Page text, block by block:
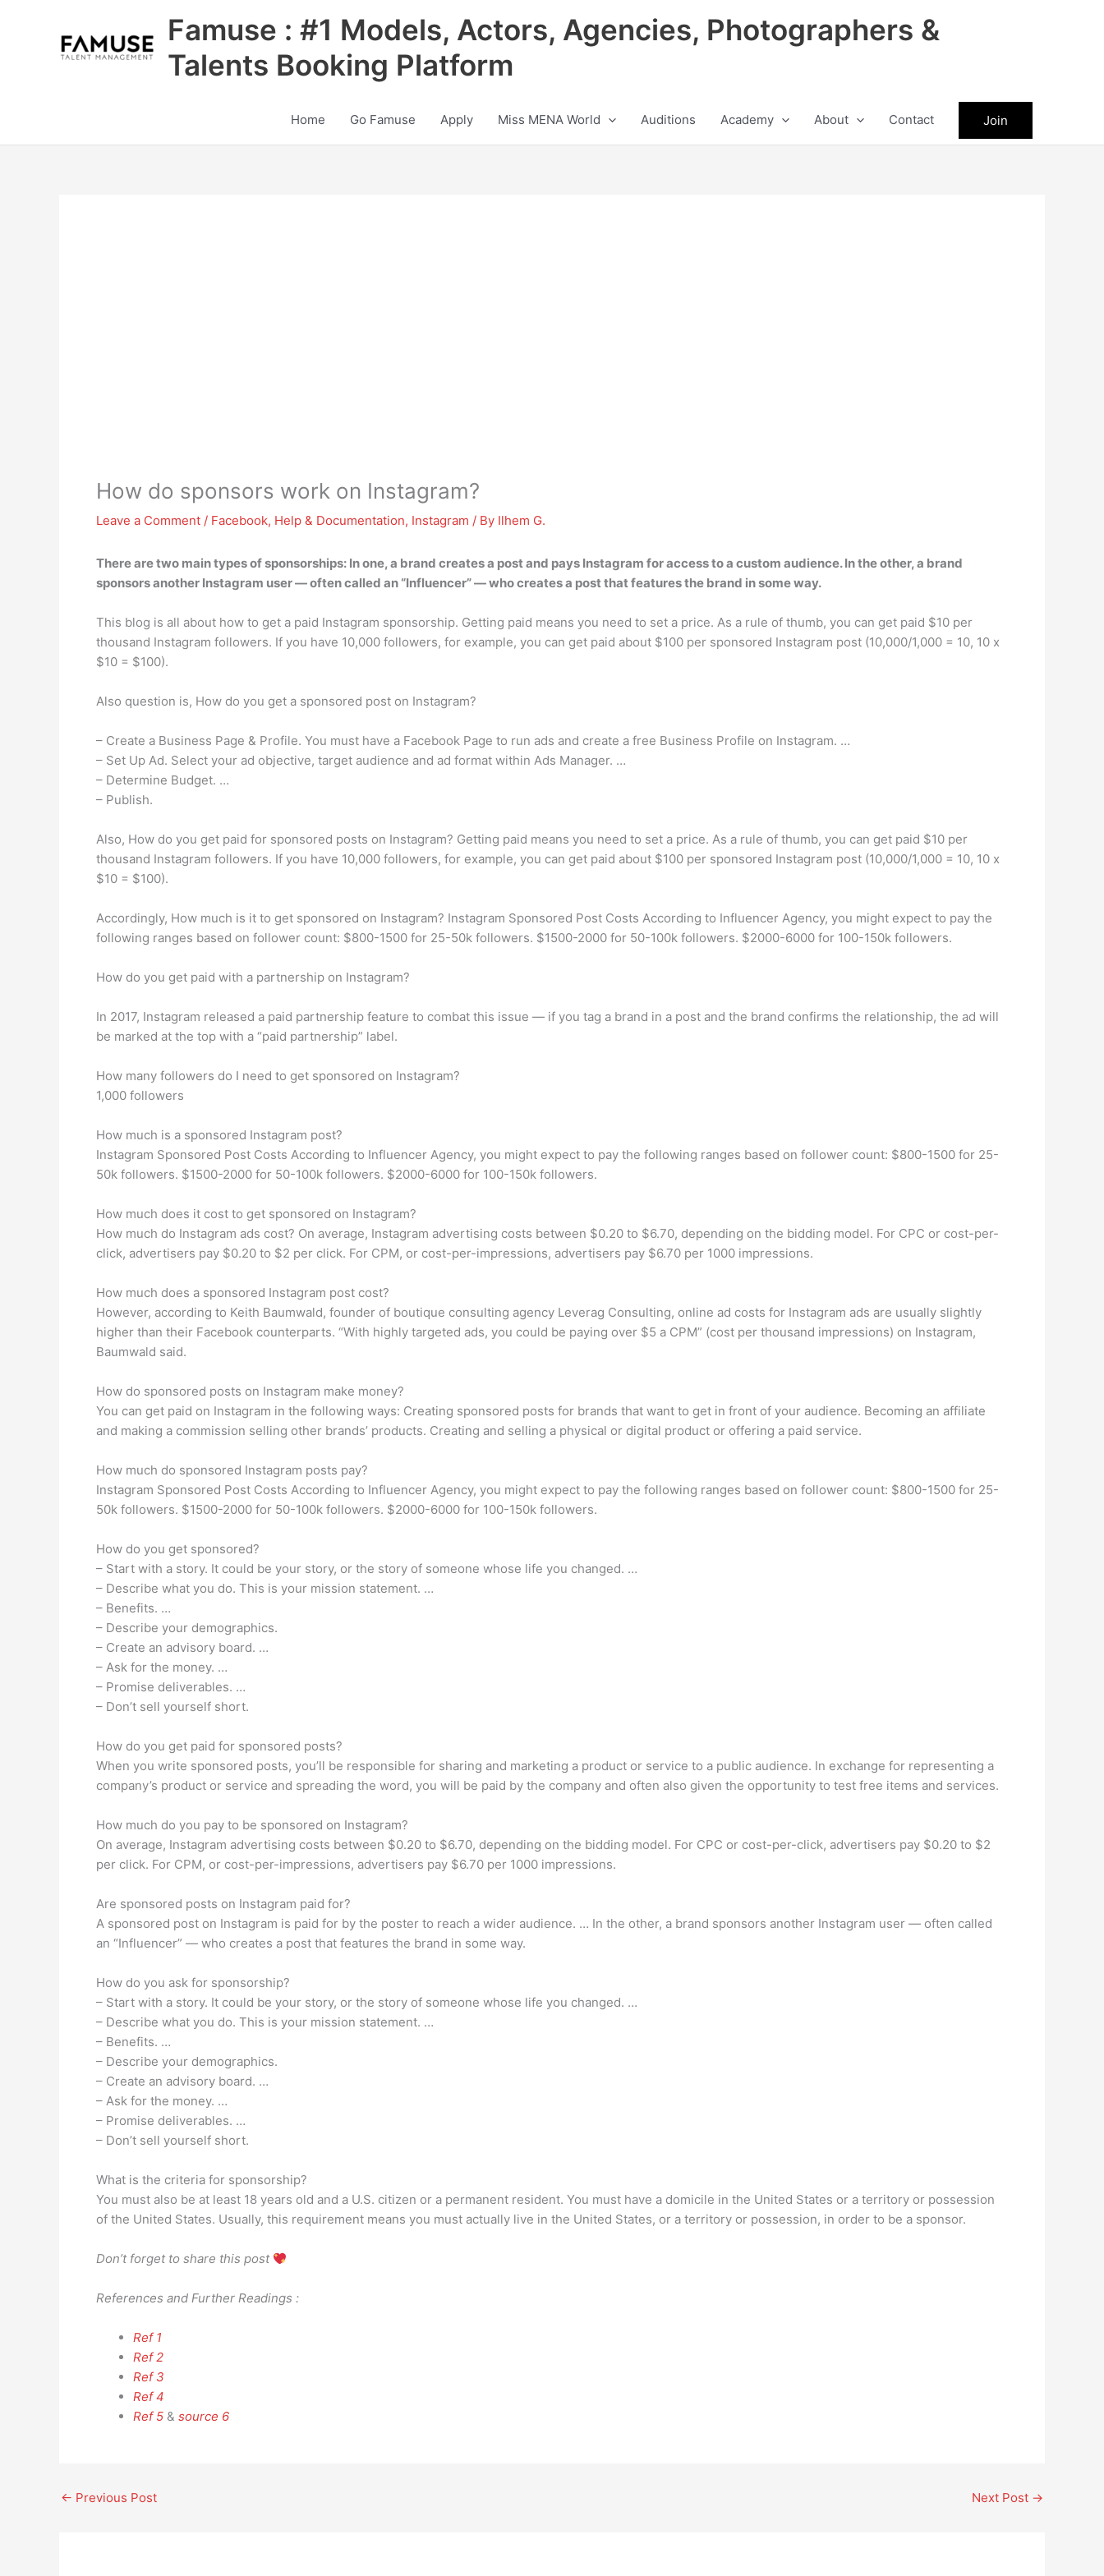
Famuse : #1 Models, Actors, Agencies, Photographers &
Talents Booking Platform
Home Go Famuse Apply Miss MENA World Auditions Academy About Contact Join
How do sponsors work on Instagram?
Leave a Comment / Facebook, Help & Documentation, Instagram / By Ilhem G.
There are two main types of sponsorships: In one, a brand creates a post and pays Instagram for access to a custom audience. In the other, a brand
sponsors another Instagram user — often called an “Influencer” — who creates a post that features the brand in some way.
This blog is all about how to get a paid Instagram sponsorship. Getting paid means you need to set a price. As a rule of thumb, you can get paid $10 per
thousand Instagram followers. If you have 10,000 followers, for example, you can get paid about $100 per sponsored Instagram post (10,000/1,000 = 10, 10 x
$10 = $100).
Also question is, How do you get a sponsored post on Instagram?
– Create a Business Page & Profile. You must have a Facebook Page to run ads and create a free Business Profile on Instagram. …
– Set Up Ad. Select your ad objective, target audience and ad format within Ads Manager. …
– Determine Budget. …
– Publish.
Also, How do you get paid for sponsored posts on Instagram? Getting paid means you need to set a price. As a rule of thumb, you can get paid $10 per
thousand Instagram followers. If you have 10,000 followers, for example, you can get paid about $100 per sponsored Instagram post (10,000/1,000 = 10, 10 x
$10 = $100).
Accordingly, How much is it to get sponsored on Instagram? Instagram Sponsored Post Costs According to Influencer Agency, you might expect to pay the
following ranges based on follower count: $800-1500 for 25-50k followers. $1500-2000 for 50-100k followers. $2000-6000 for 100-150k followers.
How do you get paid with a partnership on Instagram?
In 2017, Instagram released a paid partnership feature to combat this issue — if you tag a brand in a post and the brand confirms the relationship, the ad will
be marked at the top with a “paid partnership” label.
How many followers do I need to get sponsored on Instagram?
1,000 followers
How much is a sponsored Instagram post?
Instagram Sponsored Post Costs According to Influencer Agency, you might expect to pay the following ranges based on follower count: $800-1500 for 25-
50k followers. $1500-2000 for 50-100k followers. $2000-6000 for 100-150k followers.
How much does it cost to get sponsored on Instagram?
How much do Instagram ads cost? On average, Instagram advertising costs between $0.20 to $6.70, depending on the bidding model. For CPC or cost-per-
click, advertisers pay $0.20 to $2 per click. For CPM, or cost-per-impressions, advertisers pay $6.70 per 1000 impressions.
How much does a sponsored Instagram post cost?
However, according to Keith Baumwald, founder of boutique consulting agency Leverag Consulting, online ad costs for Instagram ads are usually slightly
higher than their Facebook counterparts. “With highly targeted ads, you could be paying over $5 a CPM” (cost per thousand impressions) on Instagram,
Baumwald said.
How do sponsored posts on Instagram make money?
You can get paid on Instagram in the following ways: Creating sponsored posts for brands that want to get in front of your audience. Becoming an affiliate
and making a commission selling other brands’ products. Creating and selling a physical or digital product or offering a paid service.
How much do sponsored Instagram posts pay?
Instagram Sponsored Post Costs According to Influencer Agency, you might expect to pay the following ranges based on follower count: $800-1500 for 25-
50k followers. $1500-2000 for 50-100k followers. $2000-6000 for 100-150k followers.
How do you get sponsored?
– Start with a story. It could be your story, or the story of someone whose life you changed. …
– Describe what you do. This is your mission statement. …
– Benefits. …
– Describe your demographics.
– Create an advisory board. …
– Ask for the money. …
– Promise deliverables. …
– Don’t sell yourself short.
How do you get paid for sponsored posts?
When you write sponsored posts, you’ll be responsible for sharing and marketing a product or service to a public audience. In exchange for representing a
company’s product or service and spreading the word, you will be paid by the company and often also given the opportunity to test free items and services.
How much do you pay to be sponsored on Instagram?
On average, Instagram advertising costs between $0.20 to $6.70, depending on the bidding model. For CPC or cost-per-click, advertisers pay $0.20 to $2
per click. For CPM, or cost-per-impressions, advertisers pay $6.70 per 1000 impressions.
Are sponsored posts on Instagram paid for?
A sponsored post on Instagram is paid for by the poster to reach a wider audience. … In the other, a brand sponsors another Instagram user — often called
an “Influencer” — who creates a post that features the brand in some way.
How do you ask for sponsorship?
– Start with a story. It could be your story, or the story of someone whose life you changed. …
– Describe what you do. This is your mission statement. …
– Benefits. …
– Describe your demographics.
– Create an advisory board. …
– Ask for the money. …
– Promise deliverables. …
– Don’t sell yourself short.
What is the criteria for sponsorship?
You must also be at least 18 years old and a U.S. citizen or a permanent resident. You must have a domicile in the United States or a territory or possession
of the United States. Usually, this requirement means you must actually live in the United States, or a territory or possession, in order to be a sponsor.
Don’t forget to share this post
References and Further Readings :
Ref 1
Ref 2
Ref 3
Ref 4
Ref 5 & source 6
← Previous Post Next Post →